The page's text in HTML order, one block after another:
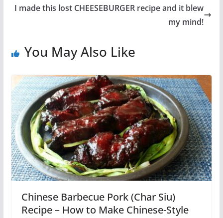
I made this lost CHEESEBURGER recipe and it blew
my mind!
You May Also Like
Chinese Barbecue Pork (Char Siu)
Recipe – How to Make Chinese-Style